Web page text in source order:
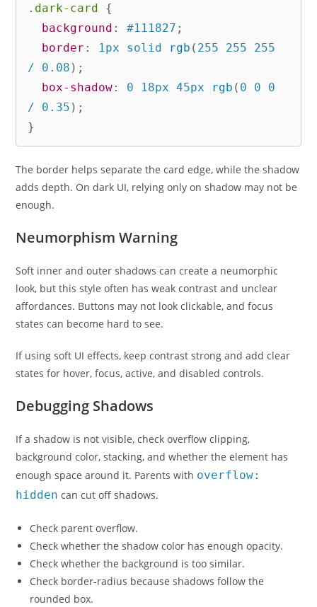
.dark-card
{
background : #111827 ;
border : 1px solid rgb ( 255 255 255
/ 0.08 ) ;
box-shadow: 0 18px 45px rgb ( 0 0 0
/ 0.35 ) ;
}
The border helps separate the card edge, while the shadow
adds depth. On dark UI, relying only on shadow may not be
enough.
Neumorphism Warning
Soft inner and outer shadows can create a neumorphic
look, but this style often has weak contrast and unclear
affordances. Buttons may not look clickable, and focus
states can become hard to see.
If using soft UI effects, keep contrast strong and add clear
states for hover, focus, active, and disabled controls.
Debugging Shadows
If a shadow is not visible, check overflow clipping,
background color, stacking, and whether the element has
enough space around it. Parents with overflow:
hidden can cut off shadows.
Check parent overflow.
Check whether the shadow color has enough opacity.
Check whether the background is too similar.
Check border-radius because shadows follow the
rounded box.